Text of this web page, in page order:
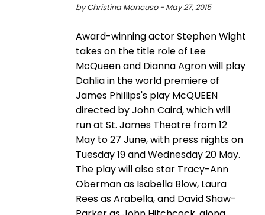
by Christina Mancuso - May 27, 2015
Award-winning actor Stephen Wight
takes on the title role of Lee
McQueen and Dianna Agron will play
Dahlia in the world premiere of
James Phillips's play McQUEEN
directed by John Caird, which will
run at St. James Theatre from 12
May to 27 June, with press nights on
Tuesday 19 and Wednesday 20 May.
The play will also star Tracy-Ann
Oberman as Isabella Blow, Laura
Rees as Arabella, and David Shaw-